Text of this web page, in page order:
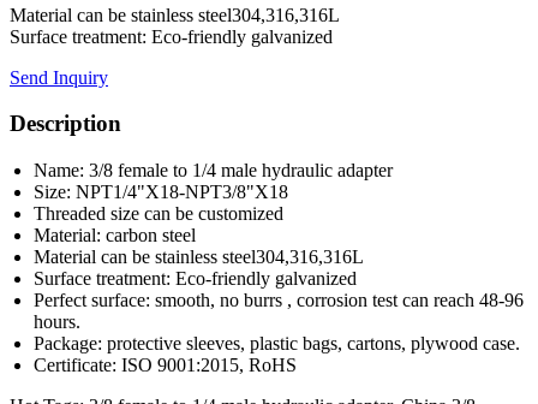
Material can be stainless steel304,316,316L
Surface treatment: Eco-friendly galvanized
Send Inquiry
Description
Name: 3/8 female to 1/4 male hydraulic adapter
Size: NPT1/4"X18-NPT3/8"X18
Threaded size can be customized
Material: carbon steel
Material can be stainless steel304,316,316L
Surface treatment: Eco-friendly galvanized
Perfect surface: smooth, no burrs , corrosion test can reach 48-96
hours.
Package: protective sleeves, plastic bags, cartons, plywood case.
Certificate: ISO 9001:2015, RoHS